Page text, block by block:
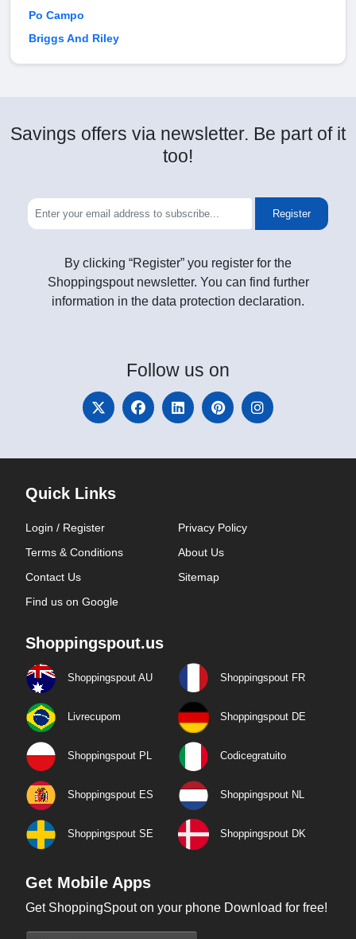
Po Campo
Briggs And Riley
Savings offers via newsletter. Be part of it
too!
Register
By clicking “Register” you register for the
Shoppingspout newsletter. You can find further
information in the data protection declaration.
Follow us on
Quick Links
Login / Register
Privacy Policy
Terms & Conditions
About Us
Contact Us
Sitemap
Find us on Google
Shoppingspout.us
Shoppingspout AU Shoppingspout FR
Livrecupom Shoppingspout DE
Shoppingspout PL Codicegratuito
Shoppingspout ES Shoppingspout NL
Shoppingspout SE Shoppingspout DK
Get Mobile Apps
Get ShoppingSpout on your phone Download for free!